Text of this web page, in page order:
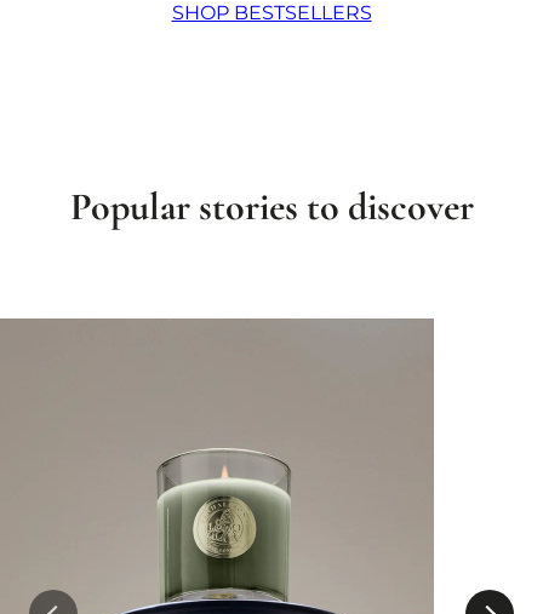
SHOP BESTSELLERS
Popular stories to discover